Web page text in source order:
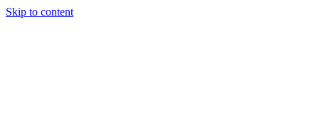
Skip to content